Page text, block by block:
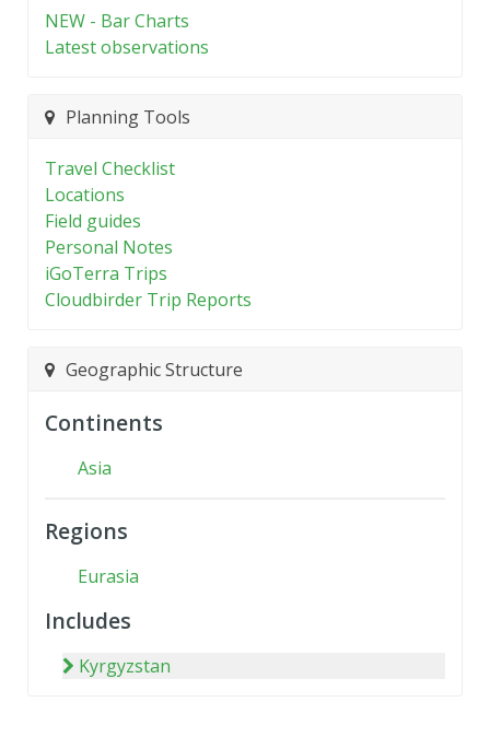
NEW - Bar Charts
Latest observations
Planning Tools
Travel Checklist
Locations
Field guides
Personal Notes
iGoTerra Trips
Cloudbirder Trip Reports
Geographic Structure
Continents
Asia
Regions
Eurasia
Includes
Kyrgyzstan